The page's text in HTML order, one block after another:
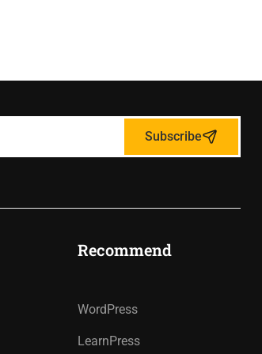
Subscribe
Recommend
WordPress
LearnPress